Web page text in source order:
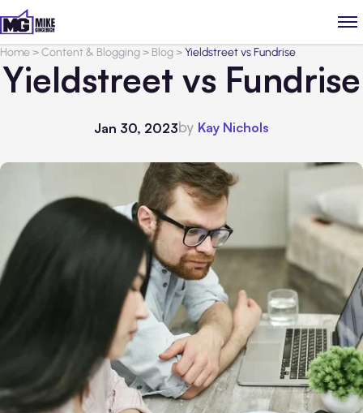
Home>Content & Blogging> Blog>Yieldstreet vs Fundrise
Yieldstreet vs Fundrise
Jan 30, 2023by Kay Nichols